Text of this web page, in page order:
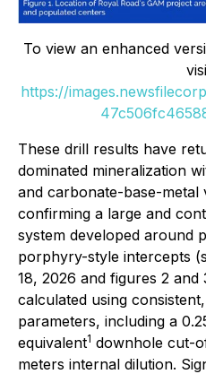
To view an enhanced
https://
These drill results have
dominated mineralization
and carbonate-base-metal
confirming a large and
system developed around
porphyry-style intercepts
18, 2026 and figures 2
calculated using
parameters, including a
equivalent1 downhole cut-
meters internal dilution.